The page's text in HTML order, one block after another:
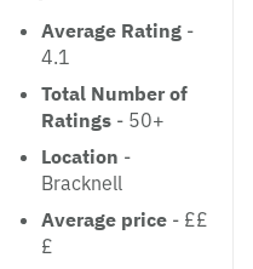
Average Rating -
4.1
Total Number of
Ratings - 50+
Location -
Bracknell
Average price - ££
£